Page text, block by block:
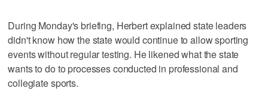
During Monday's briefing, Herbert explained state leaders
didn't know how the state would continue to allow sporting
events without regular testing. He likened what the state
wants to do to processes conducted in professional and
collegiate sports.